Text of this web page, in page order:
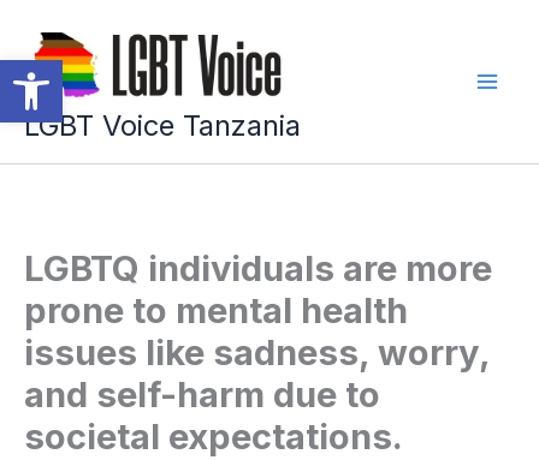
Open toolbar
content
LGBT Voice Tanzania
LGBTQ individuals are more
prone to mental health
issues like sadness, worry,
and self-harm due to
societal expectations.